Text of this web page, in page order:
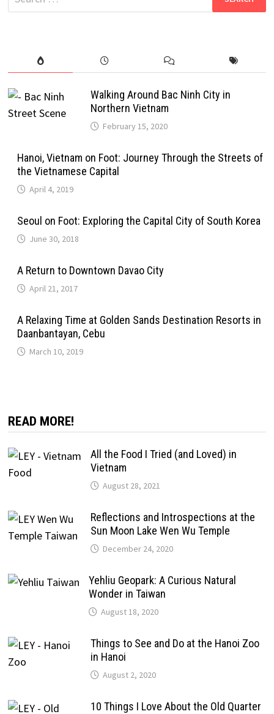
for:
Walking Around Bac Ninh City in
Northern Vietnam
February 15, 2020
Hanoi, Vietnam on Foot: Journey Through the Streets of
the Vietnamese Capital
April 4, 2019
Seoul on Foot: Exploring the Capital City of South Korea
June 30, 2018
A Return to Downtown Davao City
April 21, 2017
A Relaxing Time at Golden Sands Destination Resorts in
Daanbantayan, Cebu
March 10, 2019
READ MORE!
All the Food I Tried (and Loved) in
Vietnam
August 28, 2021
Reflections and Introspections at the
Sun Moon Lake Wen Wu Temple
December 24, 2020
Yehliu Geopark: A Curious Natural
Wonder in Taiwan
August 18, 2020
Things to See and Do at the Hanoi Zoo
in Hanoi
August 2, 2020
10 Things I Love About the Old Quarter